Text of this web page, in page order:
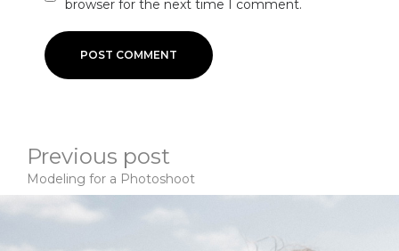
browser for the next time I comment.
Previous post
Modeling for a Photoshoot